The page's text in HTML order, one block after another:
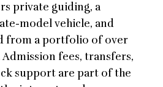
private guiding, a
model vehicle, and
from a portfolio of over
fees, transfers,
support are part of the